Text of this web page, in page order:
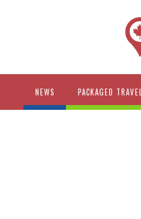
NEWS PACKAGED TRAVEL